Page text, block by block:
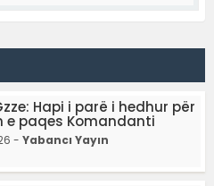
Hapi i parë i hedhur për
e paqes Komandanti
- Yabancı Yayın